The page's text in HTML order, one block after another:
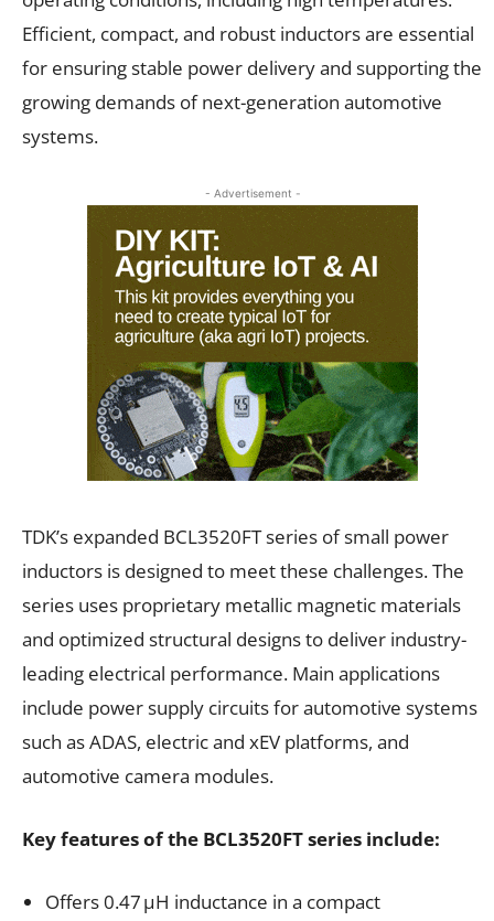
Efficient, compact, and robust inductors are essential
for ensuring stable power delivery and supporting the
growing demands of next-generation automotive
systems.
- Advertisement -
TDK’s expanded BCL3520FT series of small power
inductors is designed to meet these challenges. The
series uses proprietary metallic magnetic materials
and optimized structural designs to deliver industry-
leading electrical performance. Main applications
include power supply circuits for automotive systems
such as ADAS, electric and xEV platforms, and
automotive camera modules.
Key features of the BCL3520FT series include:
Offers 0.47 μH inductance in a compact